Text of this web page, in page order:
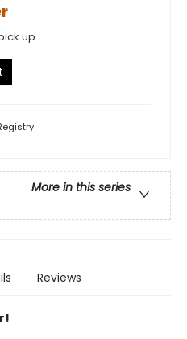
up
More in this series
Reviews